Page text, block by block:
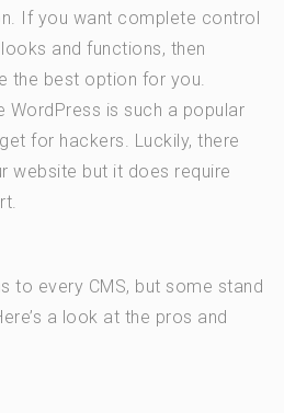
If you want complete control
and functions, then
the best option for you.
WordPress is such a popular
for hackers. Luckily, there
website but it does require
to every CMS, but some stand
a look at the pros and